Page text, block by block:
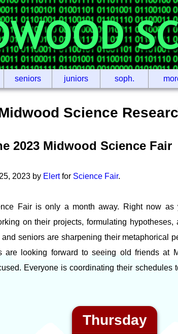
seniors juniors soph.
Science
2023 Midwood Science Fair
2023 by Elertfor Science Fair.
Fair is only a month away. Right now as
on their projects, formulating
seniors are sharpening their metaphorical
are looking forward to seeing old friends at
Everyone is coordinating their schedules
Thursday